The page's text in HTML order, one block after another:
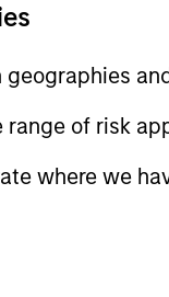
geographies
range of risk
where we